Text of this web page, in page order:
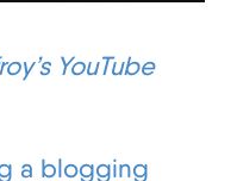
YouTube
a blogging